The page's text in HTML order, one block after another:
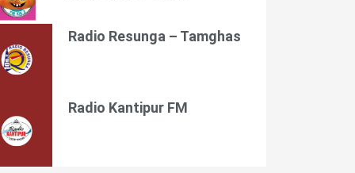
Radio Resunga – Tamghas
Radio Kantipur FM